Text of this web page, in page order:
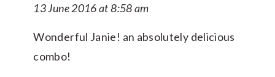
13 June 2016 at 8:58 am
Wonderful Janie! an absolutely delicious
combo!